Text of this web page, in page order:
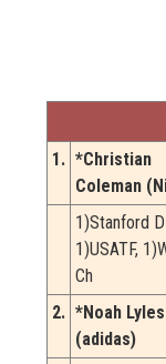
1. *Christian
Coleman
1)Stanford
1)USATF,
Ch
2. *Noah Lyles
(adidas)